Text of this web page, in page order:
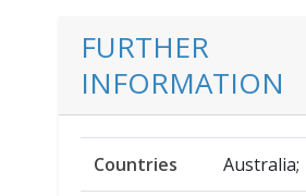
FURTHER
INFORMATION
Countries Australia;